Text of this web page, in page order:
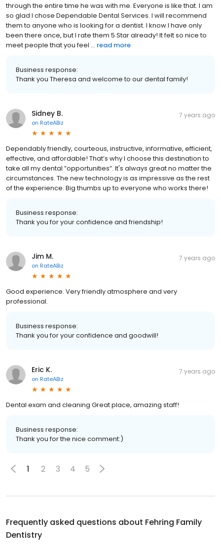
through the entire time he was with me. Everyone is like that. I am
so glad I chose Dependable Dental Services. I will recommend
them to anyone who is looking for a dentist. I know I have only
been there once, but I rate them 5 Star already! It felt so nice to
meet people that you feel ... read more
Business response:
Thank you Theresa and welcome to our dental family!
Sidney B.
on RateABiz
7 years ago
Dependably friendly, courteous, instructive, informative, efficient,
effective, and affordable! That’s why I choose this destination to
take all my dental ”opportunities”. It's always great no matter the
circumstances. The new technology is as impressive as the rest
of the experience. Big thumbs up to everyone who works there!
Business response:
Thank you for your confidence and friendship!
Jim M.
on RateABiz
7 years ago
Good experience. Very friendly atmosphere and very
professional.
Business response:
Thank you for your confidence and goodwill!
Eric K.
on RateABiz
7 years ago
Dental exam and cleaning Great place, amazing staff!
Business response:
Thank you for the nice comment:)
1 2 3 4 5
Frequently asked questions about Fehring Family
Dentistry